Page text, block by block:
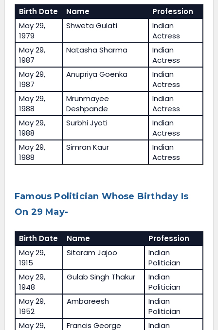
Birth Date Name
Profession
May 29,
1979
Shweta Gulati
Indian
Actress
May 29,
1987
Natasha Sharma
Indian
Actress
May 29,
1987
Anupriya Goenka
Indian
Actress
May 29,
1988
Mrunmayee
Deshpande
Indian
Actress
May 29,
1988
Surbhi Jyoti
Indian
Actress
May 29,
1988
Simran Kaur
Indian
Actress
Famous Politician Whose Birthday Is
On 29 May-
Birth Date Name
Profession
May 29,
1915
Sitaram Jajoo
Indian
Politician
May 29,
1948
Gulab Singh Thakur
Indian
Politician
May 29,
1952
Ambareesh
Indian
Politician
May 29,
Francis George Indian